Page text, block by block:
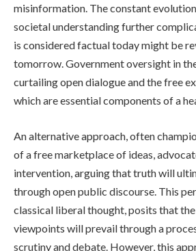
misinformation. The constant
societal understanding further
is considered factual today might be
tomorrow. Government oversight in
curtailing open dialogue and the free
which are essential components of a
An alternative approach, often
of a free marketplace of ideas,
intervention, arguing that truth will
through open public discourse. This
classical liberal thought, posits that
viewpoints will prevail through a
scrutiny and debate. However, this